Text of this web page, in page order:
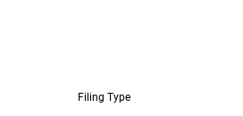
Filing Type